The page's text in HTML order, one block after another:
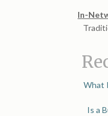
In-
What
Is a